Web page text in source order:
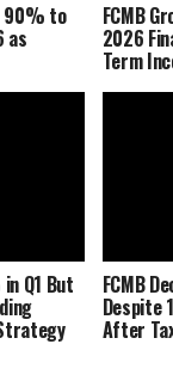
90% to
as
FCMB
2026
Term
Q1 But FCMB
Despite
After